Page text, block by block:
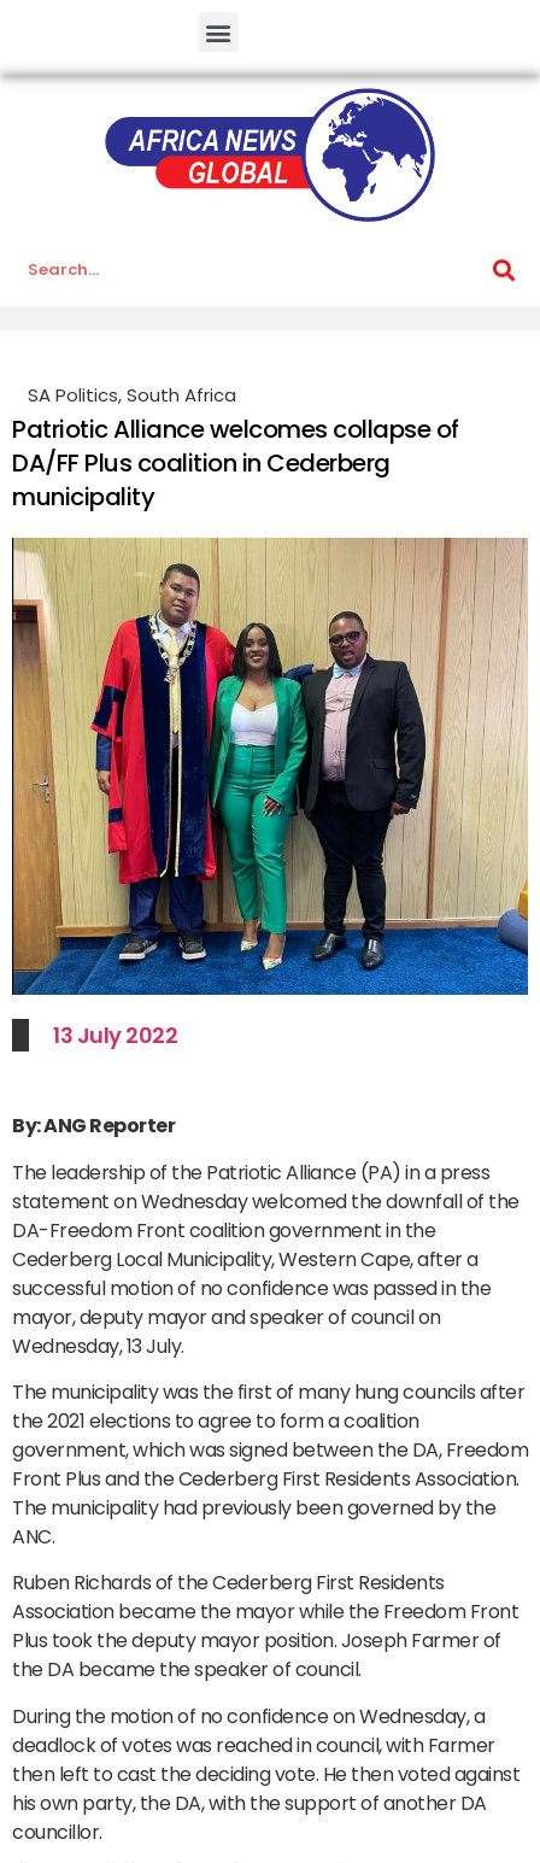
SA Politics,South Africa
Patriotic Alliance welcomes collapse of
DA/FF Plus coalition in Cederberg
municipality
13 July 2022
By: ANG Reporter
The leadership of the Patriotic Alliance (PA) in a press
statement on Wednesday welcomed the downfall of the
DA-Freedom Front coalition government in the
Cederberg Local Municipality, Western Cape, after a
successful motion of no confidence was passed in the
mayor, deputy mayor and speaker of council on
Wednesday, 13 July.
The municipality was the first of many hung councils after
the 2021 elections to agree to form a coalition
government, which was signed between the DA, Freedom
Front Plus and the Cederberg First Residents Association.
The municipality had previously been governed by the
ANC.
Ruben Richards of the Cederberg First Residents
Association became the mayor while the Freedom Front
Plus took the deputy mayor position. Joseph Farmer of
the DA became the speaker of council.
During the motion of no confidence on Wednesday, a
deadlock of votes was reached in council, with Farmer
then left to cast the deciding vote. He then voted against
his own party, the DA, with the support of another DA
councillor.